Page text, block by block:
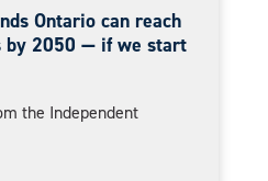
Ontario can reach
by 2050 — if we start
the Independent